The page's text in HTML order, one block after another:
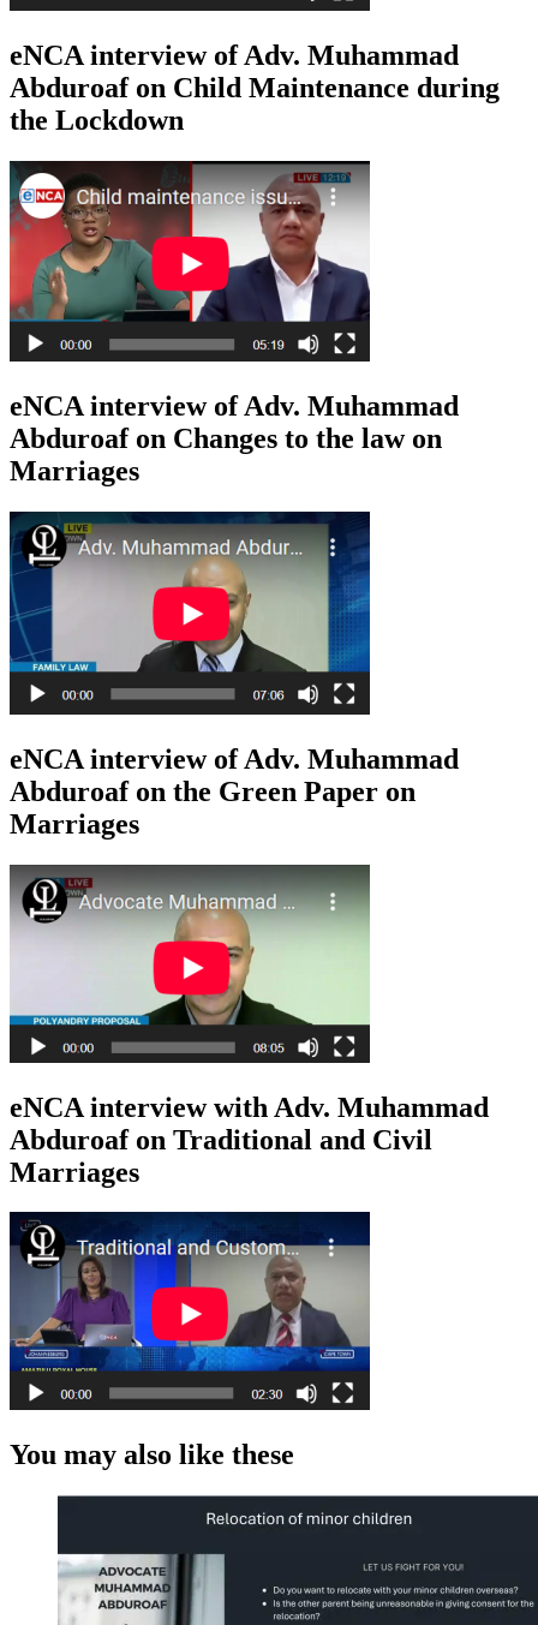
eNCA interview of Adv. Muhammad
Abduroaf on Child Maintenance during
the Lockdown
eNCA interview of Adv. Muhammad
Abduroaf on Changes to the law on
Marriages
eNCA interview of Adv. Muhammad
Abduroaf on the Green Paper on
Marriages
eNCA interview with Adv. Muhammad
Abduroaf on Traditional and Civil
Marriages
You may also like these